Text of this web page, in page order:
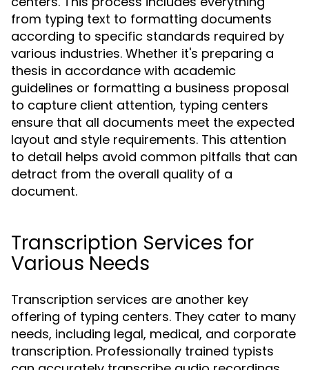
from typing text to formatting documents
according to specific standards required by
various industries. Whether it's preparing a
thesis in accordance with academic
guidelines or formatting a business proposal
to capture client attention, typing centers
ensure that all documents meet the expected
layout and style requirements. This attention
to detail helps avoid common pitfalls that can
detract from the overall quality of a
document.
Transcription Services for
Various Needs
Transcription services are another key
offering of typing centers. They cater to many
needs, including legal, medical, and corporate
transcription. Professionally trained typists